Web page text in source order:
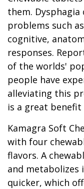
them. Dysphagia
problems such
cognitive,
responses.
of the worlds'
people have
alleviating this
is a great
Kamagra Soft
with four
flavors. A
and metabolizes
quicker, which